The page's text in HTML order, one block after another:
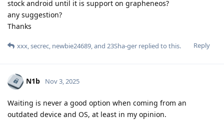
stock android until it is support on grapheneos?
any suggestion?
Thanks
Reply
xxx,secrec, newbie24689, and 23Sha-ger replied to this.
N1b Nov 3, 2025
Waiting is never a good option when coming from an
outdated device and OS, at least in my opinion.